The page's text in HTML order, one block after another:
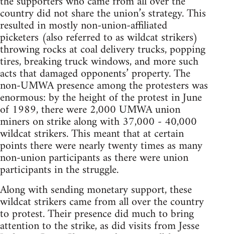
country did not share the union’s strategy. This
resulted in mostly non-union-affiliated
picketers (also referred to as wildcat strikers)
throwing rocks at coal delivery trucks, popping
tires, breaking truck windows, and more such
acts that damaged opponents’ property. The
non-UMWA presence among the protesters was
enormous: by the height of the protest in June
of 1989, there were 2,000 UMWA union
miners on strike along with 37,000 - 40,000
wildcat strikers. This meant that at certain
points there were nearly twenty times as many
non-union participants as there were union
participants in the struggle.
Along with sending monetary support, these
wildcat strikers came from all over the country
to protest. Their presence did much to bring
attention to the strike, as did visits from Jesse